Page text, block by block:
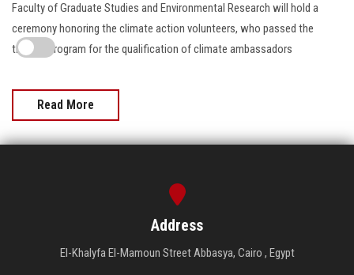
Faculty of Graduate Studies and Environmental Research will hold a
ceremony honoring the climate action volunteers, who passed the
training program for the qualification of climate ambassadors
Read More
Address
El-Khalyfa El-Mamoun Street Abbasya, Cairo , Egypt